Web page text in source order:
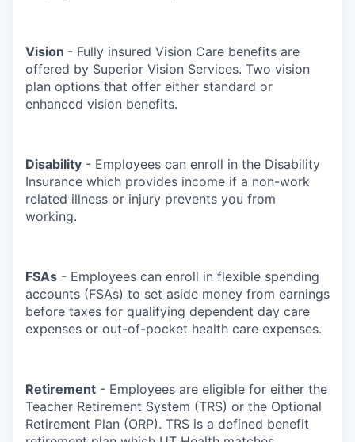
Vision - Fully insured Vision Care benefits are
offered by Superior Vision Services. Two vision
plan options that offer either standard or
enhanced vision benefits.
Disability - Employees can enroll in the Disability
Insurance which provides income if a non-work
related illness or injury prevents you from
working.
FSAs - Employees can enroll in flexible spending
accounts (FSAs) to set aside money from earnings
before taxes for qualifying dependent day care
expenses or out-of-pocket health care expenses.
Retirement - Employees are eligible for either the
Teacher Retirement System (TRS) or the Optional
Retirement Plan (ORP). TRS is a defined benefit